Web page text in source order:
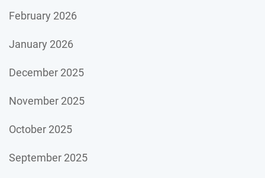
February 2026
January 2026
December 2025
November 2025
October 2025
September 2025